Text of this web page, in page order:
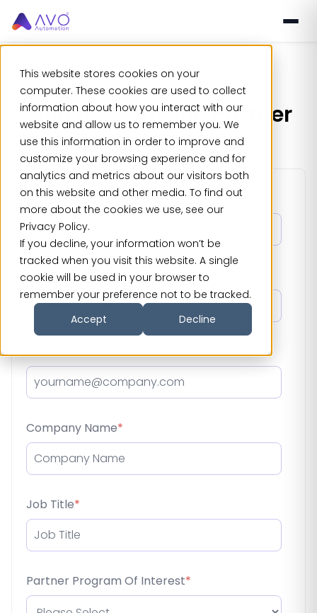
This website stores cookies on your
computer. These cookies are used to collect
information about how you interact with our
website and allow us to remember you. We
use this information in order to improve and
customize your browsing experience and for
analytics and metrics about our visitors both
on this website and other media. To find out
more about the cookies we use, see our
Privacy Policy.
If you decline, your information won’t be
tracked when you visit this website. A single
cookie will be used in your browser to
remember your preference not to be tracked.
Accept
Decline
Join our Growing Partner
Network
First Name*
Last Name*
Business Email*
Company Name*
Job Title*
Partner Program Of Interest*